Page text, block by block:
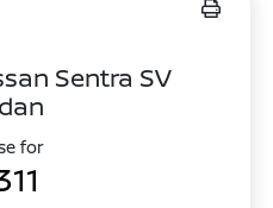
Sentra SV
for